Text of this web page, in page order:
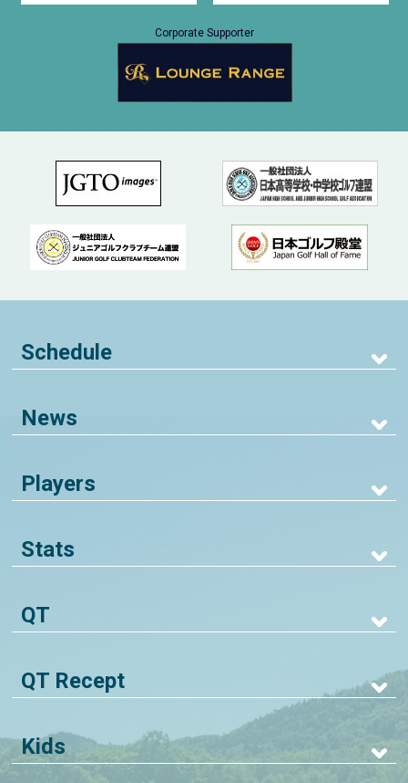
Corporate Supporter
Schedule
News
Players
Stats
QT
QT Recept
Kids